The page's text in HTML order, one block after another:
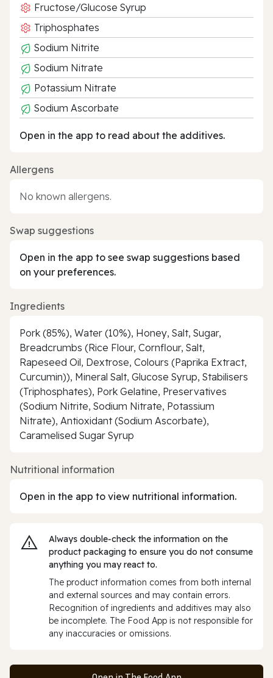
Fructose/Glucose Syrup
Triphosphates
Sodium Nitrite
Sodium Nitrate
Potassium Nitrate
Sodium Ascorbate
Open in the app to read about the additives.
Allergens
No known allergens.
Swap suggestions
Open in the app to see swap suggestions based
on your preferences.
Ingredients
Pork (85%), Water (10%), Honey, Salt, Sugar,
Breadcrumbs (Rice Flour, Cornflour, Salt,
Rapeseed Oil, Dextrose, Colours (Paprika Extract,
Curcumin)), Mineral Salt, Glucose Syrup, Stabilisers
(Triphosphates), Pork Gelatine, Preservatives
(Sodium Nitrite, Sodium Nitrate, Potassium
Nitrate), Antioxidant (Sodium Ascorbate),
Caramelised Sugar Syrup
Nutritional information
Open in the app to view nutritional information.
Always double‑check the information on the
product packaging to ensure you do not consume
anything you may react to.
The product information comes from both internal
and external sources and may contain errors.
Recognition of ingredients and additives may also
be incomplete. The Food App is not responsible for
any inaccuracies or omissions.